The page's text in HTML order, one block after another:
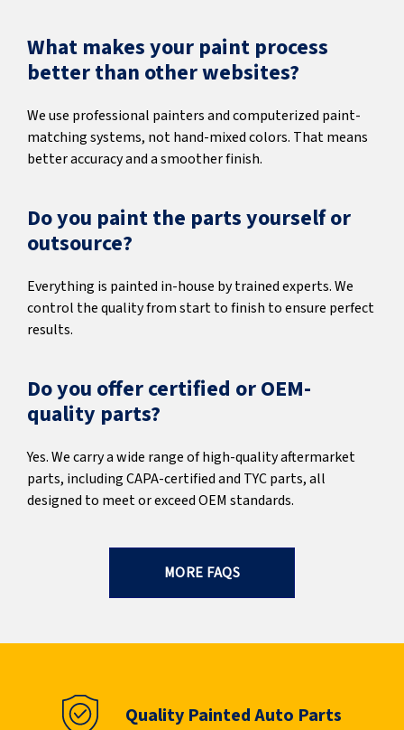
What makes your paint process
better than other websites?
We use professional painters and computerized paint-
matching systems, not hand-mixed colors. That means
better accuracy and a smoother finish.
Do you paint the parts yourself or
outsource?
Everything is painted in-house by trained experts. We
control the quality from start to finish to ensure perfect
results.
Do you offer certified or OEM-
quality parts?
Yes. We carry a wide range of high-quality aftermarket
parts, including CAPA-certified and TYC parts, all
designed to meet or exceed OEM standards.
MORE FAQS
Quality Painted Auto Parts